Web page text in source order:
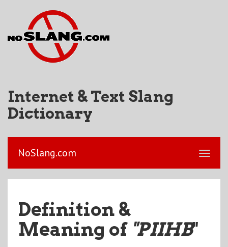
Internet & Text Slang
Dictionary
NoSlang.com
Definition &
Meaning of "PIIHB"